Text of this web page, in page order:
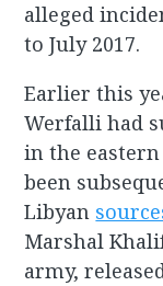
alleged
to July 2017.
Earlier this
Werfalli had
in the
been
Libyan
Marshal
army,